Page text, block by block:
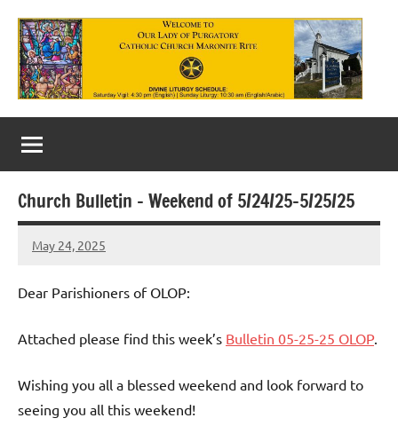
content
Our
Lady
of
Purgatory
Maronite
Catholic
Church
Church Bulletin – Weekend of 5/24/25-5/25/25
May 24, 2025
Rob
Dear Parishioners of OLOP:
Attached please find this week’s Bulletin 05-25-25 OLOP.
Wishing you all a blessed weekend and look forward to
seeing you all this weekend!